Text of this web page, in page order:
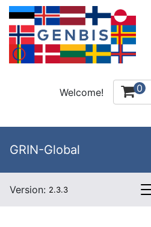
Welcome! 0
GRIN-Global
Version: 2.3.3